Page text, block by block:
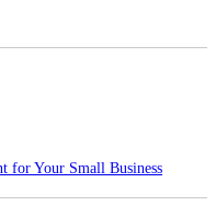
for Your Small Business